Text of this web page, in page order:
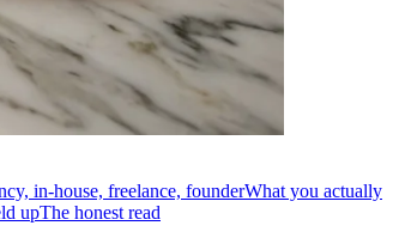
in-house, freelance, founderWhat you actually
upThe honest read